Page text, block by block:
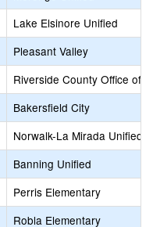
Lake Elsinore Unified
Pleasant Valley
Riverside County Office of
Bakersfield City
Norwalk-La Mirada Unified
Banning Unified
Perris Elementary
Robla Elementary